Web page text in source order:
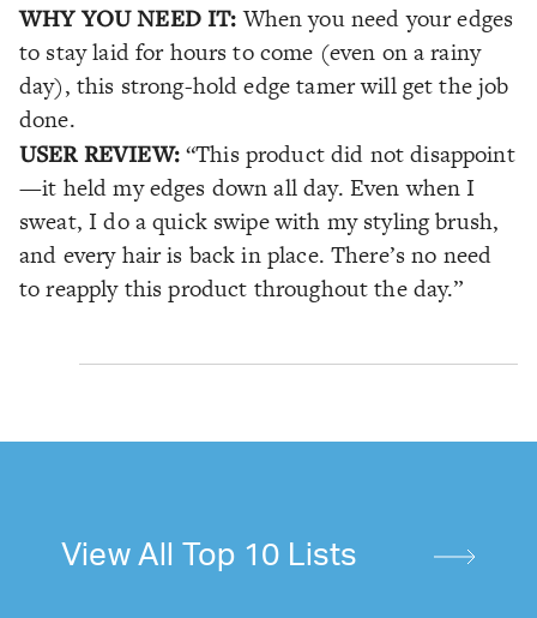
WHY YOU NEED IT:When you need your edges
to stay laid for hours to come (even on a rainy
day), this strong-hold edge tamer will get the job
done.
USER REVIEW: “This product did not disappoint
—it held my edges down all day. Even when I
sweat, I do a quick swipe with my styling brush,
and every hair is back in place. There’s no need
to reapply this product throughout the day.”
View All Top 10 Lists